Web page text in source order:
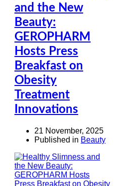
and the New
Beauty:
GEROPHARM
Hosts Press
Breakfast on
Obesity
Treatment
Innovations
21 November, 2025
Published in Beauty